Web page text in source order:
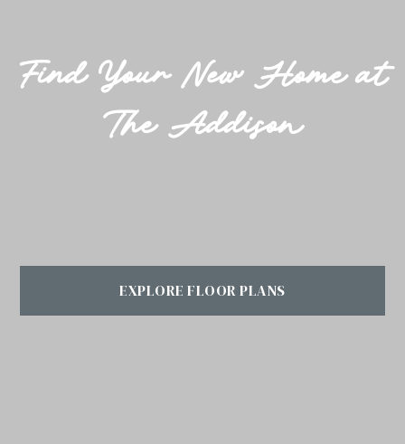
Find Your New Home at
The Addison
EXPLORE FLOOR PLANS